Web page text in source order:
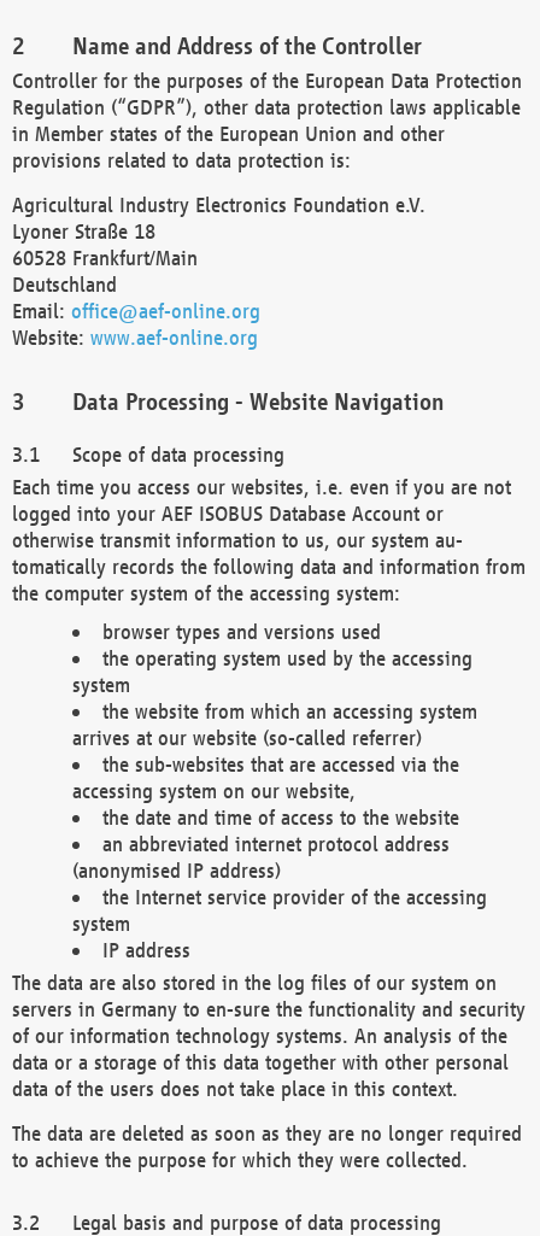
Name and Address of the Controller
Controller for the purposes of the European Data Protection
Regulation (“GDPR”), other data protection laws applicable
in Member states of the European Union and other
provisions related to data protection is:
Agricultural Industry Electronics Foundation e.V.
Lyoner Straße 18
60528 Frankfurt/Main
Deutschland
Email: office@aef-online.org
Website: www.aef-online.org
Data Processing - Website Navigation
Scope of data processing
Each time you access our websites, i.e. even if you are not
logged into your AEF ISOBUS Database Account or
otherwise transmit information to us, our system au-
tomatically records the following data and information from
the computer system of the accessing system:
browser types and versions used
the operating system used by the accessing
system
the website from which an accessing system
arrives at our website (so-called referrer)
the sub-websites that are accessed via the
accessing system on our website,
the date and time of access to the website
an abbreviated internet protocol address
(anonymised IP address)
the Internet service provider of the accessing
system
IP address
The data are also stored in the log files of our system on
servers in Germany to en-sure the functionality and security
of our information technology systems. An analysis of the
data or a storage of this data together with other personal
data of the users does not take place in this context.
The data are deleted as soon as they are no longer required
to achieve the purpose for which they were collected.
Legal basis and purpose of data processing